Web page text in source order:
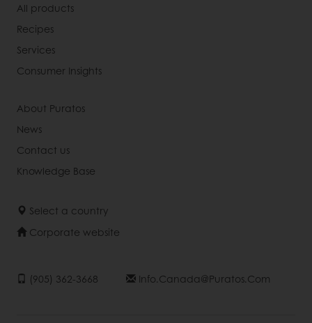
All products
Recipes
Services
Consumer Insights
About Puratos
News
Contact us
Knowledge Base
Select a country
Corporate website
(905) 362-3668 Info.canada@puratos.com